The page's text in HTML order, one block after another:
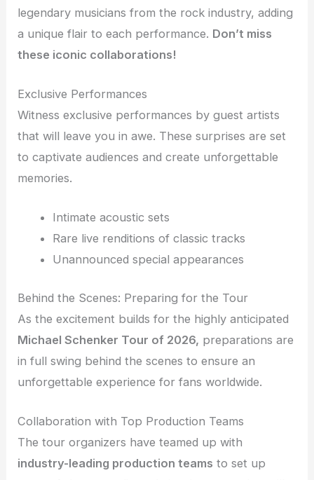
legendary musicians from the rock industry, adding
a unique flair to each performance. Don’t miss
these iconic collaborations!
Exclusive Performances
Witness exclusive performances by guest artists
that will leave you in awe. These surprises are set
to captivate audiences and create unforgettable
memories.
Intimate acoustic sets
Rare live renditions of classic tracks
Unannounced special appearances
Behind the Scenes: Preparing for the Tour
As the excitement builds for the highly anticipated
Michael Schenker Tour of 2026, preparations are
in full swing behind the scenes to ensure an
unforgettable experience for fans worldwide.
Collaboration with Top Production Teams
The tour organizers have teamed up with
industry-leading production teams to set up